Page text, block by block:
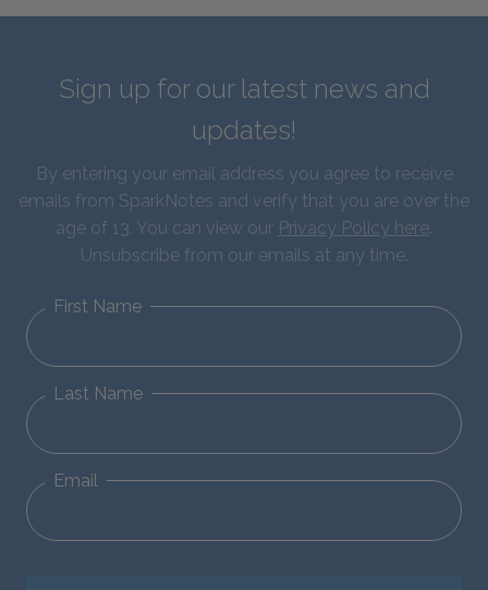
Sign up for our latest news and
updates!
By entering your email address you agree to receive
emails from SparkNotes and verify that you are over the
age of 13. You can view our Privacy Policy here.
Unsubscribe from our emails at any time.
First Name
Last Name
Email